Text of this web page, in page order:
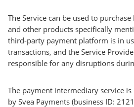
The Service can be used to
and other products specifically
third-party payment platform is in
transactions, and the Service
responsible for any disruptions
The payment intermediary service
by Svea Payments (business ID: